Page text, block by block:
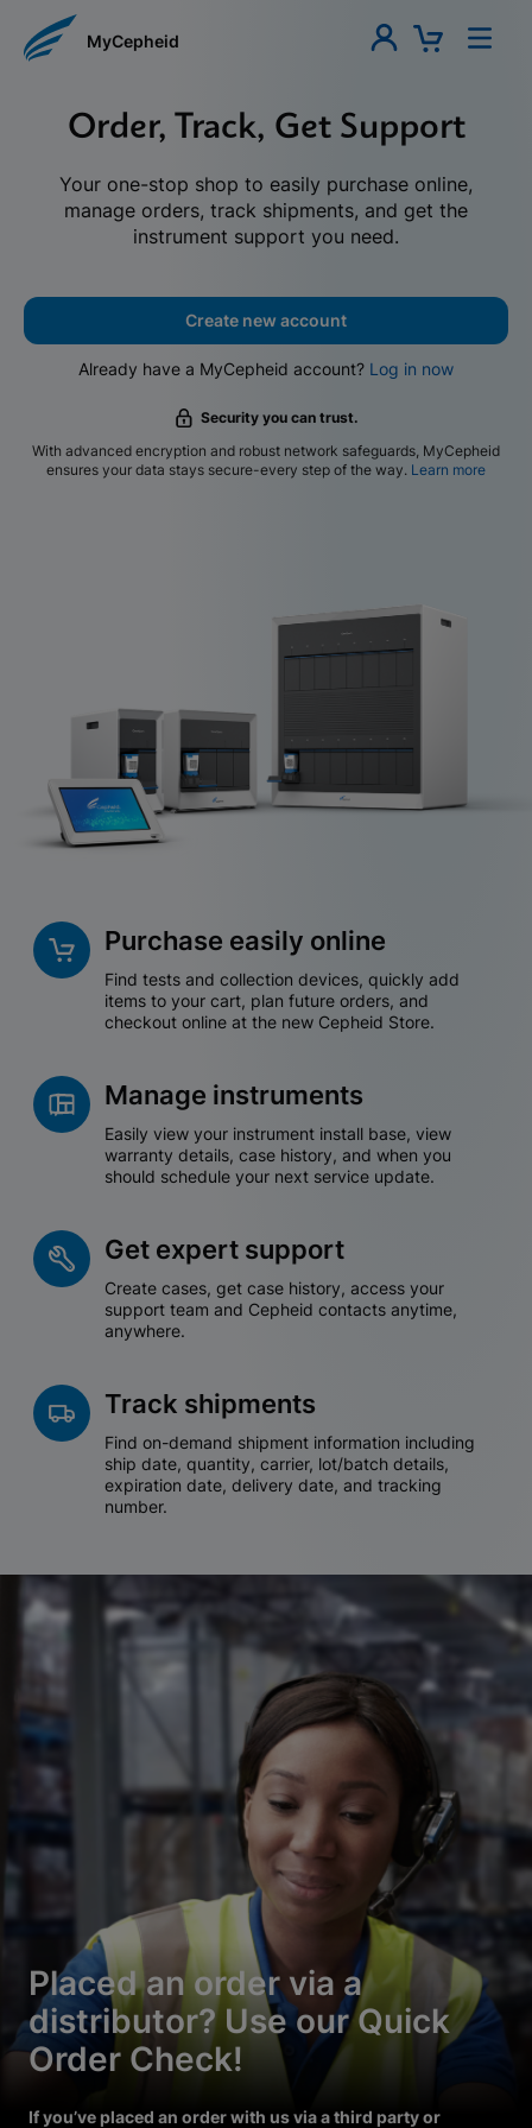
MyCepheid
Order, Track, Get Support
Your one-stop shop to easily purchase online,
manage orders, track shipments, and get the
instrument support you need.
Create new account
Already have a MyCepheid account? Log in now
Security you can trust.
With advanced encryption and robust network safeguards, MyCepheid
ensures your data stays secure-every step of the way. Learn more
Purchase easily online
Find tests and collection devices, quickly add
items to your cart, plan future orders, and
checkout online at the new Cepheid Store.
Manage instruments
Easily view your instrument install base, view
warranty details, case history, and when you
should schedule your next service update.
Get expert support
Create cases, get case history, access your
support team and Cepheid contacts anytime,
anywhere.
Track shipments
Find on-demand shipment information including
ship date, quantity, carrier, lot/batch details,
expiration date, delivery date, and tracking
number.
Placed an order via a
distributor? Use our Quick
Order Check!
If you’ve placed an order with us via a third party or